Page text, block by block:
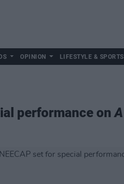
OPINION LIFESTYLE & SPORTS
performance on